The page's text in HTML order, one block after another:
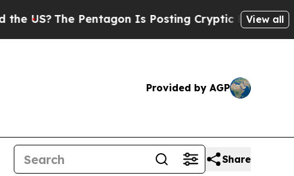
The Pentagon Is Posting Cryptic Biblical Messages
View all
Provided by AGP
Share